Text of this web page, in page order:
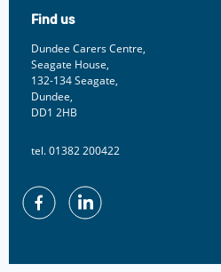
Find us
Dundee Carers Centre,
Seagate House,
132-134 Seagate,
Dundee,
DD1 2HB
tel. 01382 200422
Facebook